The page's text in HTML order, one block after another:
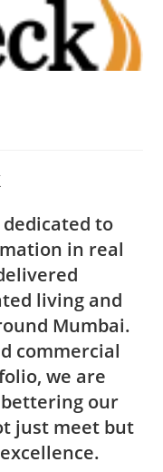
to
in real
living and
Mumbai.
commercial
we are
our
just meet but